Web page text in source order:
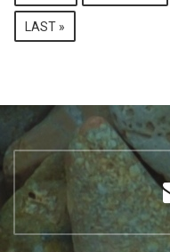
LAST »